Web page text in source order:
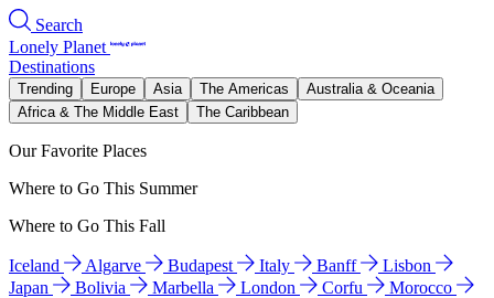
Search
Lonely Planet
Destinations
Trending Europe Asia The Americas
Australia & Oceania
Africa & The Middle East
The Caribbean
Our Favorite Places
Where to Go This Summer
Where to Go This Fall
Iceland Algarve Budapest Italy Banff
Lisbon
Japan
Bolivia Marbella London Corfu
Morocco